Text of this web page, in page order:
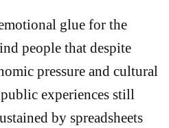
glue for the
people that despite
pressure and cultural
experiences still
by spreadsheets